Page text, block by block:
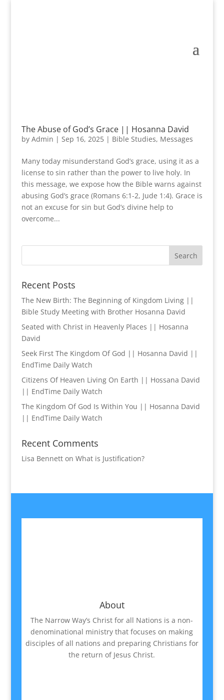
The Abuse of God’s Grace || Hosanna David
by Admin | Sep 16, 2025| Bible Studies, Messages
Many today misunderstand God’s grace, using it as a
license to sin rather than the power to live holy. In
this message, we expose how the Bible warns against
abusing God’s grace (Romans 6:1-2, Jude 1:4). Grace is
not an excuse for sin but God’s divine help to
overcome...
Recent Posts
The New Birth: The Beginning of Kingdom Living ||
Bible Study Meeting with Brother Hosanna David
Seated with Christ in Heavenly Places || Hosanna
David
Seek First The Kingdom Of God || Hosanna David ||
EndTime Daily Watch
Citizens Of Heaven Living On Earth || Hossana David
|| EndTime Daily Watch
The Kingdom Of God Is Within You || Hosanna David
|| EndTime Daily Watch
Recent Comments
Lisa Bennetton What is Justification?
About
The Narrow Way’s Christ for all Nations is a non-
denominational ministry that focuses on making
disciples of all nations and preparing Christians for
the return of Jesus Christ.